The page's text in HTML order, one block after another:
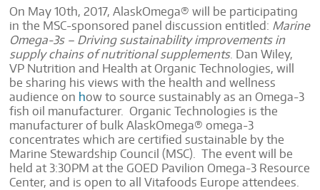
On May 10th, 2017, AlaskOmega® will be participating
in the MSC-sponsored panel discussion entitled: Marine
Omega-3s – Driving sustainability improvements in
supply chains of nutritional supplements. Dan Wiley,
VP Nutrition and Health at Organic Technologies, will
be sharing his views with the health and wellness
audience on how to source sustainably as an Omega-3
fish oil manufacturer. Organic Technologies is the
manufacturer of bulk AlaskOmega® omega-3
concentrates which are certified sustainable by the
Marine Stewardship Council (MSC). The event will be
held at 3:30PM at the GOED Pavilion Omega-3 Resource
Center, and is open to all Vitafoods Europe attendees.